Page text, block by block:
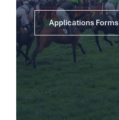
Applications Forms